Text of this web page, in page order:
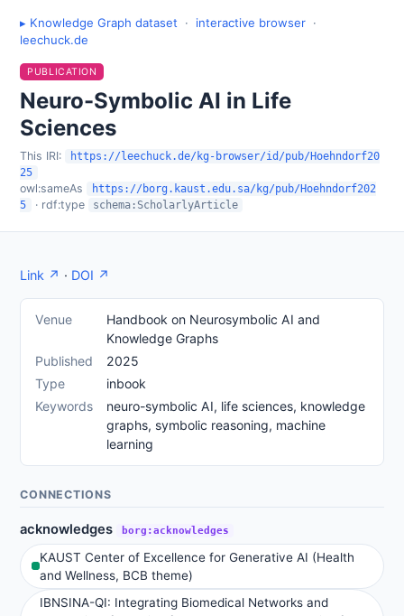
▸ Knowledge Graph dataset · interactive browser ·
leechuck.de
PUBLICATION
Neuro-Symbolic AI in Life
Sciences
This IRI:
https://leechuck.de/kg-browser/id/pub/Hoehndorf20
25
owl:sameAs
https://borg.kaust.edu.sa/kg/pub/Hoehndorf202
5
· rdf:type schema:ScholarlyArticle
Link ↗ · DOI ↗
Venue
Handbook on Neurosymbolic AI and
Knowledge Graphs
Published
2025
Type
inbook
Keywords
neuro-symbolic AI, life sciences, knowledge
graphs, symbolic reasoning, machine
learning
CONNECTIONS
acknowledges borg:acknowledges
KAUST Center of Excellence for Generative AI (Health
and Wellness, BCB theme)
IBNSINA-QI: Integrating Biomedical Networks and